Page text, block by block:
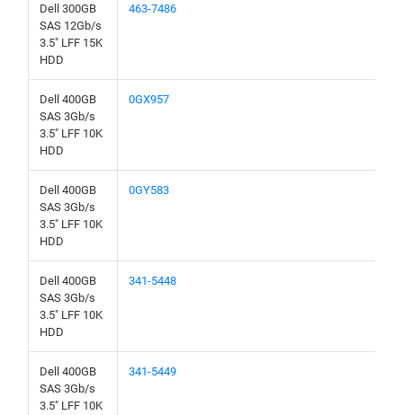
Dell 300GB
SAS 12Gb/s
3.5" LFF 15K
HDD
463-7486
Dell 400GB
SAS 3Gb/s
3.5" LFF 10K
HDD
0GX957
Dell 400GB
SAS 3Gb/s
3.5" LFF 10K
HDD
0GY583
Dell 400GB
SAS 3Gb/s
3.5" LFF 10K
HDD
341-5448
Dell 400GB
SAS 3Gb/s
3.5" LFF 10K
341-5449